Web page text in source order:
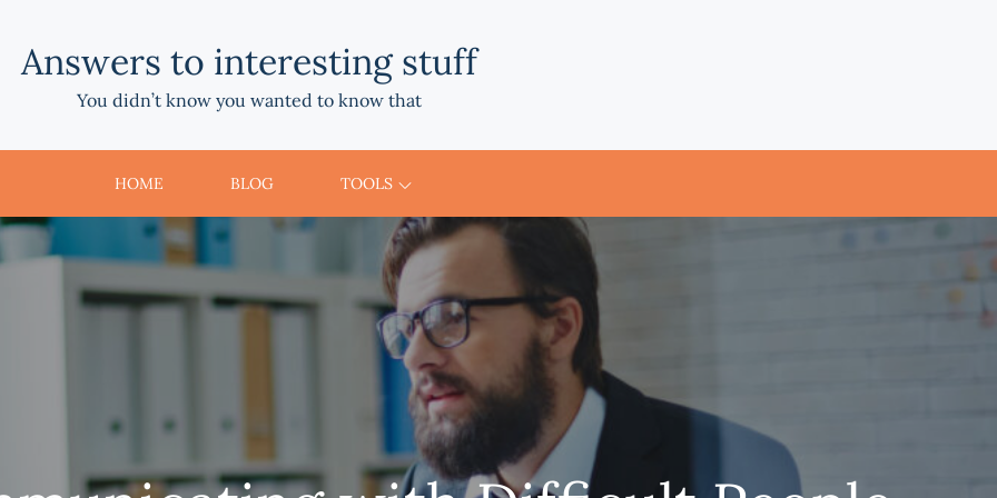
Answers to interesting stuff
You didn’t know you wanted to know that
HOME BLOG TOOLS